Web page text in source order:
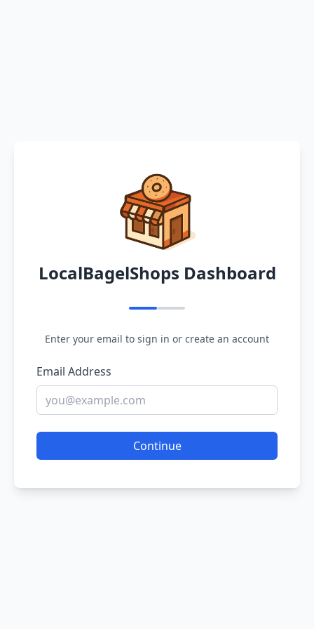
LocalBagelShops Dashboard
Enter your email to sign in or create an account
Email Address
Continue